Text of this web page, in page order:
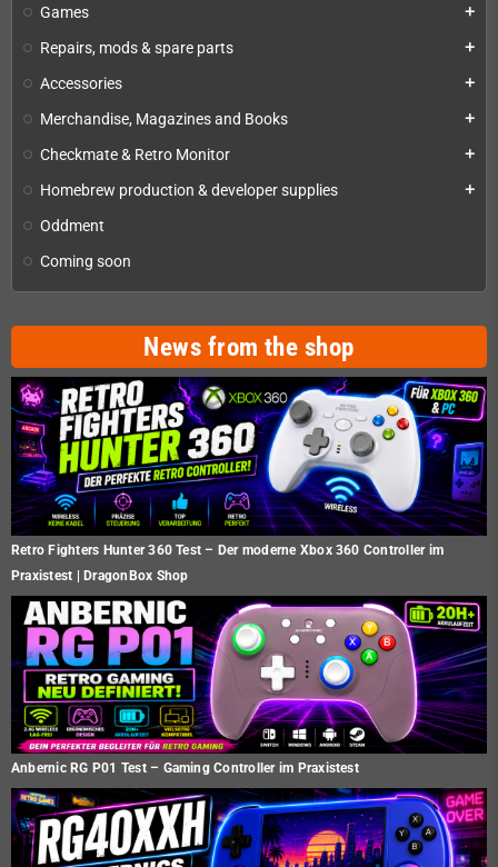
Games add
Repairs, mods & spare parts add
Accessories add
Merchandise, Magazines and Books add
Checkmate & Retro Monitor add
Homebrew production & developer supplies add
Oddment
Coming soon
News from the shop
Retro Fighters Hunter 360 Test – Der moderne Xbox 360 Controller im
Praxistest | DragonBox Shop
Anbernic RG P01 Test – Gaming Controller im Praxistest